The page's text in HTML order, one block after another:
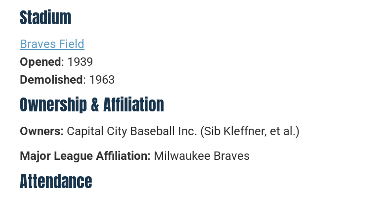
Stadium
Braves Field
Opened: 1939
Demolished: 1963
Ownership & Affiliation
Owners: Capital City Baseball Inc. (Sib Kleffner, et al.)
Major League Affiliation: Milwaukee Braves
Attendance